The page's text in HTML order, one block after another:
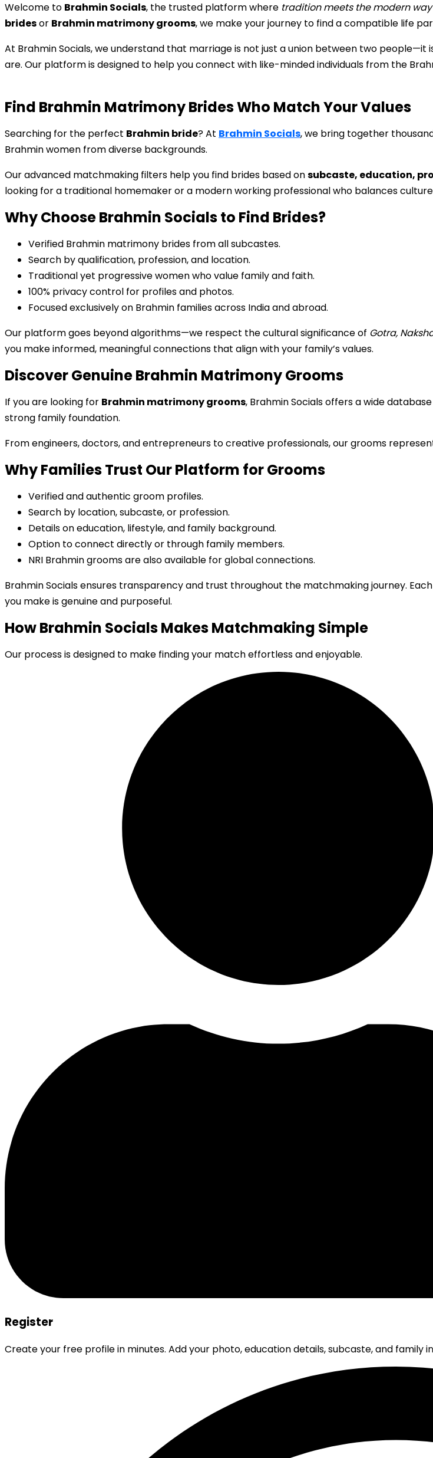
Welcome to Brahmin Socials, the trusted platform where tradition meets the modern
bridesor Brahmin matrimony grooms, we make your journey to find a compatible life
At Brahmin Socials, we understand that marriage is not just a union between two
are. Our platform is designed to help you connect with like-minded individuals from the
Find Brahmin Matrimony Brides Who Match Your Values
Searching for the perfect Brahmin bride? At Brahmin Socials, we bring together
Brahmin women from diverse backgrounds.
Our advanced matchmaking filters help you find brides based onsubcaste, education,
looking for a traditional homemaker or a modern working professional who balances
Why Choose Brahmin Socials to Find Brides?
Verified Brahmin matrimony brides from all subcastes.
Search by qualification, profession, and location.
Traditional yet progressive women who value family and faith.
100% privacy control for profiles and photos.
Focused exclusively on Brahmin families across India and abroad.
Our platform goes beyond algorithms—we respect the cultural significance of Gotra,
you make informed, meaningful connections that align with your family’s values.
Discover Genuine Brahmin Matrimony Grooms
If you are looking for Brahmin matrimony grooms, Brahmin Socials offers a wide
strong family foundation.
From engineers, doctors, and entrepreneurs to creative professionals, our grooms
Why Families Trust Our Platform for Grooms
Verified and authentic groom profiles.
Search by location, subcaste, or profession.
Details on education, lifestyle, and family background.
Option to connect directly or through family members.
NRI Brahmin grooms are also available for global connections.
Brahmin Socials ensures transparency and trust throughout the matchmaking journey.
you make is genuine and purposeful.
How Brahmin Socials Makes Matchmaking Simple
Our process is designed to make finding your match effortless and enjoyable.
Register
Create your free profile in minutes. Add your photo, education details, subcaste, and